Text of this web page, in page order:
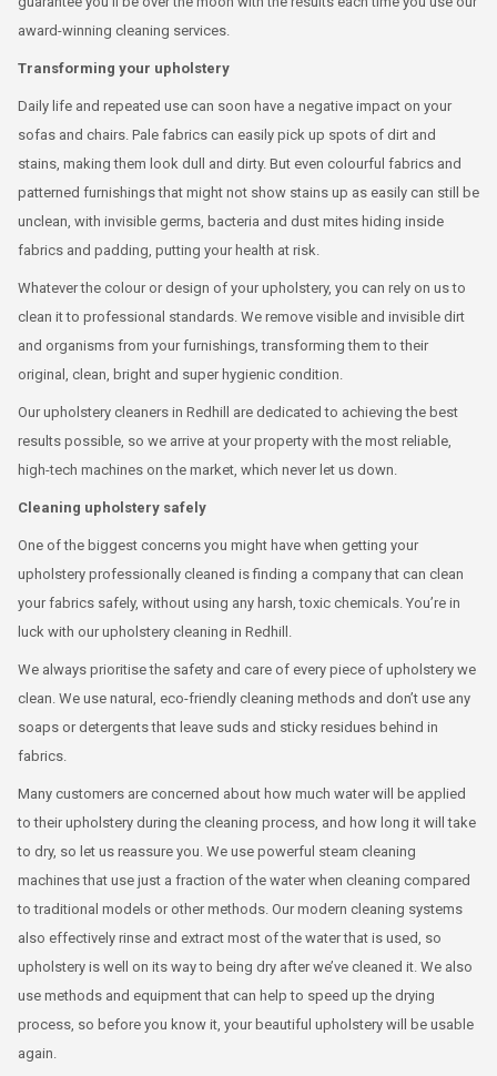
award-winning cleaning services.
Transforming your upholstery
Daily life and repeated use can soon have a negative impact on your
sofas and chairs. Pale fabrics can easily pick up spots of dirt and
stains, making them look dull and dirty. But even colourful fabrics and
patterned furnishings that might not show stains up as easily can still be
unclean, with invisible germs, bacteria and dust mites hiding inside
fabrics and padding, putting your health at risk.
Whatever the colour or design of your upholstery, you can rely on us to
clean it to professional standards. We remove visible and invisible dirt
and organisms from your furnishings, transforming them to their
original, clean, bright and super hygienic condition.
Our upholstery cleaners in Redhill are dedicated to achieving the best
results possible, so we arrive at your property with the most reliable,
high-tech machines on the market, which never let us down.
Cleaning upholstery safely
One of the biggest concerns you might have when getting your
upholstery professionally cleaned is finding a company that can clean
your fabrics safely, without using any harsh, toxic chemicals. You’re in
luck with our upholstery cleaning in Redhill.
We always prioritise the safety and care of every piece of upholstery we
clean. We use natural, eco-friendly cleaning methods and don’t use any
soaps or detergents that leave suds and sticky residues behind in
fabrics.
Many customers are concerned about how much water will be applied
to their upholstery during the cleaning process, and how long it will take
to dry, so let us reassure you. We use powerful steam cleaning
machines that use just a fraction of the water when cleaning compared
to traditional models or other methods. Our modern cleaning systems
also effectively rinse and extract most of the water that is used, so
upholstery is well on its way to being dry after we’ve cleaned it. We also
use methods and equipment that can help to speed up the drying
process, so before you know it, your beautiful upholstery will be usable
again.